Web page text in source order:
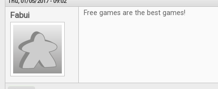
Fabui Free games are the best games!